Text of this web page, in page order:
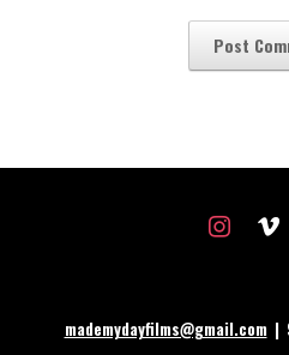
instagram
vimeo
mademydayfilms@gmail.com|